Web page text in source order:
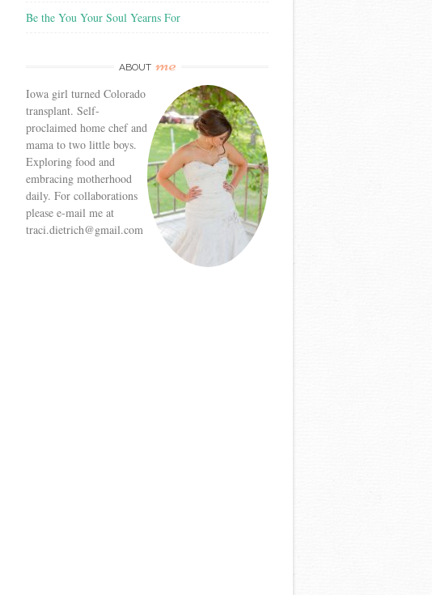
Be the You Your Soul Yearns For
ABOUT me
Iowa girl turned Colorado
transplant. Self-
proclaimed home chef and
mama to two little boys.
Exploring food and
embracing motherhood
daily. For collaborations
please e-mail me at
traci.dietrich@gmail.com